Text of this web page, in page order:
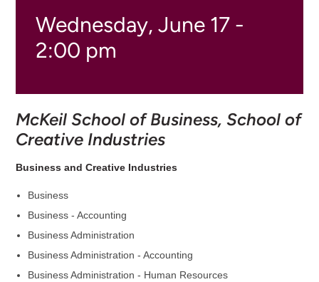
Wednesday, June 17 -
2:00 pm
McKeil School of Business, School of
Creative Industries
Business and Creative Industries
Business
Business - Accounting
Business Administration
Business Administration - Accounting
Business Administration - Human Resources